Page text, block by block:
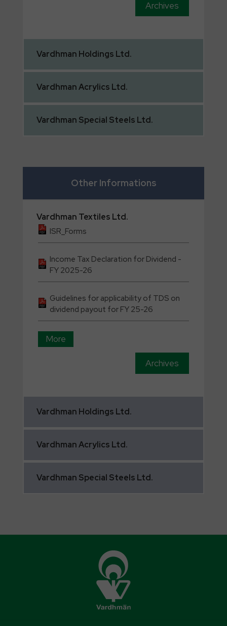
Archives
Vardhman Holdings Ltd.
VardhmanAcrylics Ltd.
Vardhman Special Steels Ltd.
Other Informations
Vardhman Textiles Ltd.
ISR_Forms
Income Tax Declaration for Dividend -
FY 2025-26
Guidelines for applicability of TDS on
dividend payout for FY 25-26
More
Archives
Vardhman Holdings Ltd.
VardhmanAcrylics Ltd.
Vardhman Special Steels Ltd.